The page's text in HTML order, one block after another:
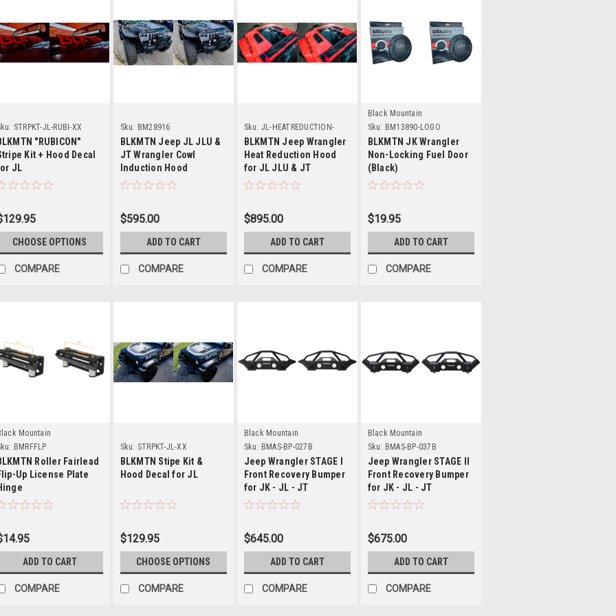
STRPKT-JL-RUBI-XX
"RUBICON"
Kit + Hood Decal
JL
CHOOSE OPTIONS
COMPARE
Sku: BM28916
BLKMTN Jeep JL JLU &
JT Wrangler Cowl
Induction Hood
$595.00
ADD TO CART
COMPARE
Sku: JL-HEATREDUCTION-
HOOD
BLKMTN Jeep Wrangler
Heat Reduction Hood
for JL JLU & JT
Gladiator
$895.00
ADD TO CART
COMPARE
Black Mountain
Sku: BM13890-LOGO
BLKMTN JK Wrangler
Non-Locking Fuel Door
(Black)
$19.95
ADD TO CART
COMPARE
Mountain
BMRFFLP
Roller Fairlead
Up License Plate
ADD TO CART
COMPARE
Sku: STRPKT-JL-XX
BLKMTN Stipe Kit &
Hood Decal for JL
$129.95
CHOOSE OPTIONS
COMPARE
Black Mountain
Sku: BMAS-BP-027B
Jeep Wrangler STAGE I
Front Recovery Bumper
for JK - JL - JT
$645.00
ADD TO CART
COMPARE
Black Mountain
Sku: BMAS-BP-037B
Jeep Wrangler STAGE II
Front Recovery Bumper
for JK - JL - JT
$675.00
ADD TO CART
COMPARE